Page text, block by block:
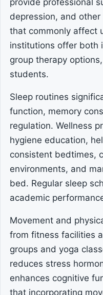
provide professional
depression, and
that commonly affect
institutions offer both
group therapy
students.
Sleep routines
function, memory
regulation. Wellness
hygiene education,
consistent bedtimes,
environments, and
bed. Regular sleep
academic
Movement and
from fitness facilities
groups and yoga
reduces stress
enhances cognitive
that incorporating